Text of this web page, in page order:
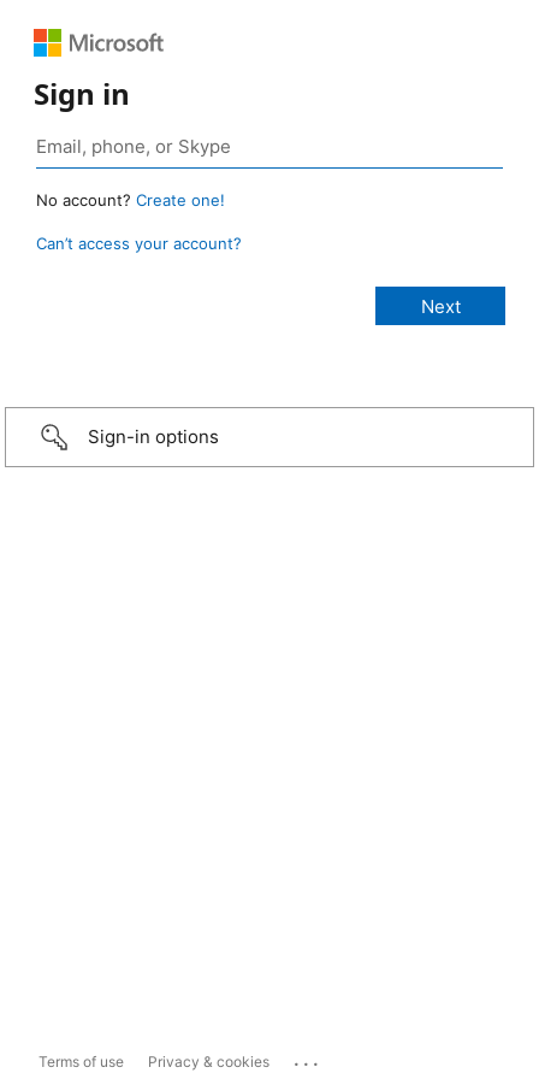
Sign in
No account? Create one!
Can’t access your account?
Sign-in options
Terms of use Privacy & cookies ...